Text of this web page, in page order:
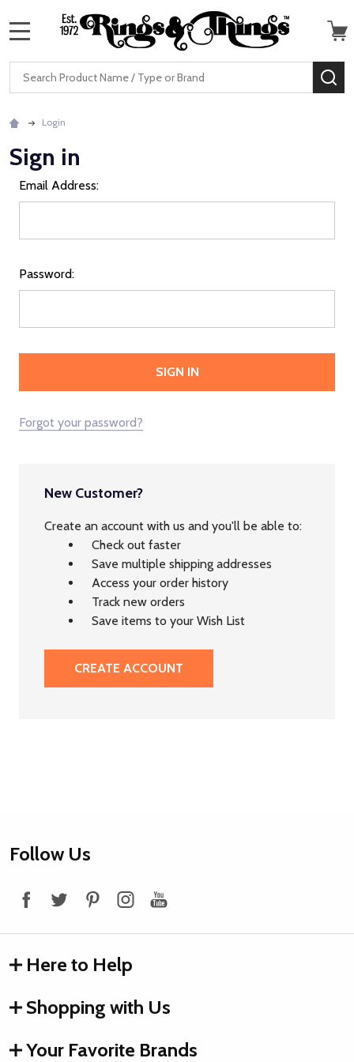
Search
Login
Sign in
Email Address:
Password:
Forgot your password?
New Customer?
Create an account with us and you'll be able to:
Check out faster
Save multiple shipping addresses
Access your order history
Track new orders
Save items to your Wish List
CREATE ACCOUNT
Footer
Follow Us
Here to Help
Shopping with Us
Your Favorite Brands